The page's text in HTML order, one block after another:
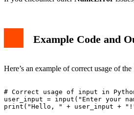
Example Code and
Here’s an example of correct usage of the
# Correct usage of input in
user_input = input("Enter your